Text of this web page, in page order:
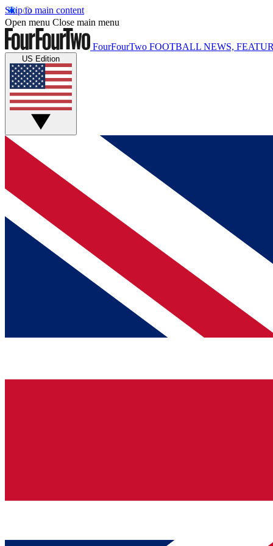
Skip to main content
Open menu Close main menu
FourFourTwo FOOTBALL NEWS,
US Edition